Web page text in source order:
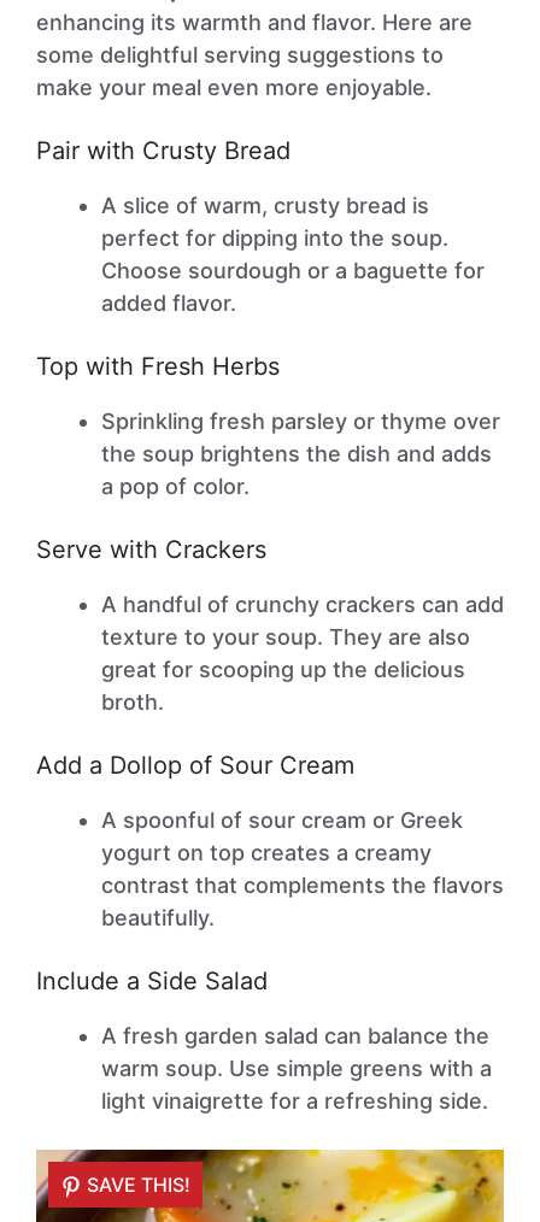
enhancing its warmth and flavor. Here are
some delightful serving suggestions to
make your meal even more enjoyable.
Pair with Crusty Bread
A slice of warm, crusty bread is
perfect for dipping into the soup.
Choose sourdough or a baguette for
added flavor.
Top with Fresh Herbs
Sprinkling fresh parsley or thyme over
the soup brightens the dish and adds
a pop of color.
Serve with Crackers
A handful of crunchy crackers can add
texture to your soup. They are also
great for scooping up the delicious
broth.
Add a Dollop of Sour Cream
A spoonful of sour cream or Greek
yogurt on top creates a creamy
contrast that complements the flavors
beautifully.
Include a Side Salad
A fresh garden salad can balance the
warm soup. Use simple greens with a
light vinaigrette for a refreshing side.
SAVE THIS!